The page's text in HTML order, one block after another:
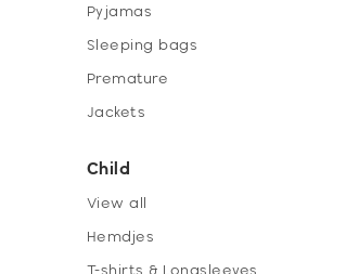
Pyjamas
Sleeping bags
Premature
Jackets
Child
View all
Hemdjes
T-shirts & Longsleeves